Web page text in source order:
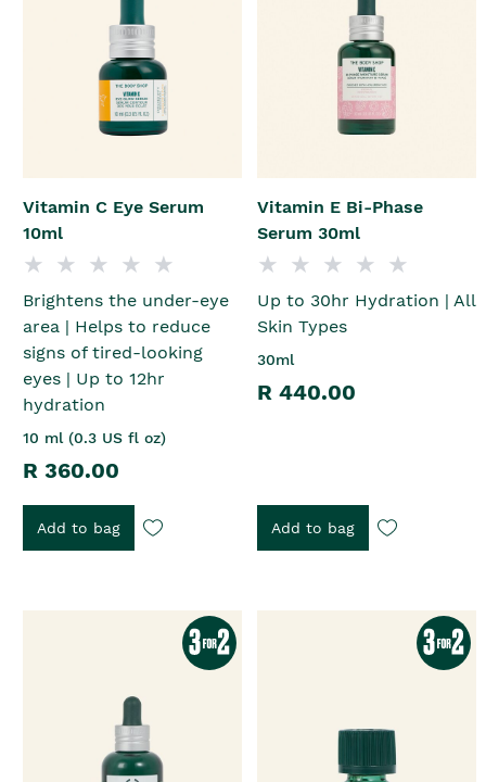
Vitamin C Eye Serum
10ml
Brightens the under-eye
area | Helps to reduce
signs of tired-looking
eyes | Up to 12hr
hydration
10 ml (0.3 US fl oz)
R 360.00
Add to bag
Vitamin E Bi-Phase
Serum 30ml
Up to 30hr Hydration | All
Skin Types
30ml
R 440.00
Add to bag